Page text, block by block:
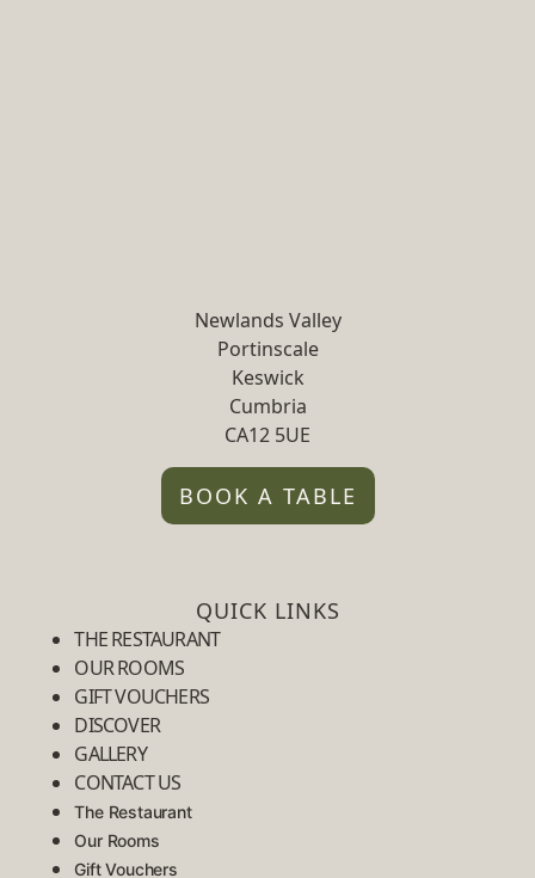
Newlands Valley
Portinscale
Keswick
Cumbria
CA12 5UE
BOOK A TABLE
QUICK LINKS
THE RESTAURANT
OUR ROOMS
GIFT VOUCHERS
DISCOVER
GALLERY
CONTACT US
The Restaurant
Our Rooms
Gift Vouchers